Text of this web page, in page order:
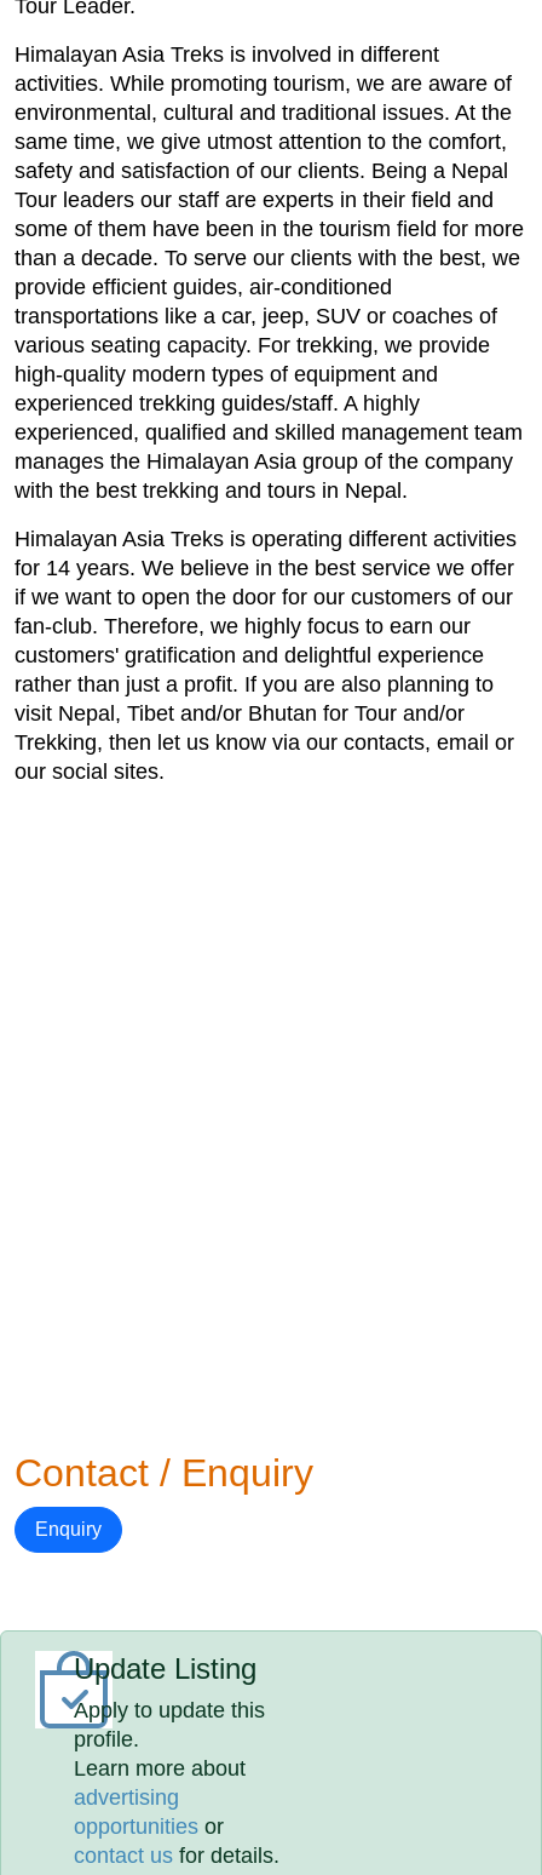
Tour Leader.
Himalayan Asia Treks is involved in different
activities. While promoting tourism, we are aware of
environmental, cultural and traditional issues. At the
same time, we give utmost attention to the comfort,
safety and satisfaction of our clients. Being a Nepal
Tour leaders our staff are experts in their field and
some of them have been in the tourism field for more
than a decade. To serve our clients with the best, we
provide efficient guides, air-conditioned
transportations like a car, jeep, SUV or coaches of
various seating capacity. For trekking, we provide
high-quality modern types of equipment and
experienced trekking guides/staff. A highly
experienced, qualified and skilled management team
manages the Himalayan Asia group of the company
with the best trekking and tours in Nepal.
Himalayan Asia Treks is operating different activities
for 14 years. We believe in the best service we offer
if we want to open the door for our customers of our
fan-club. Therefore, we highly focus to earn our
customers' gratification and delightful experience
rather than just a profit. If you are also planning to
visit Nepal, Tibet and/or Bhutan for Tour and/or
Trekking, then let us know via our contacts, email or
our social sites.
Contact / Enquiry
Enquiry
Update Listing
Apply to update this
profile.
Learn more about
advertising
opportunities or
contact us for details.